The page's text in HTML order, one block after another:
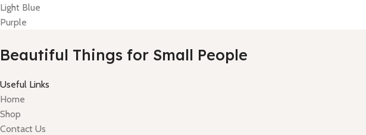
Light Blue
Purple
Beautiful Things for Small People
Useful Links
Home
Shop
Contact Us